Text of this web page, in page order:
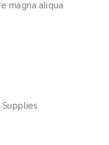
magna aliqua
Supplies